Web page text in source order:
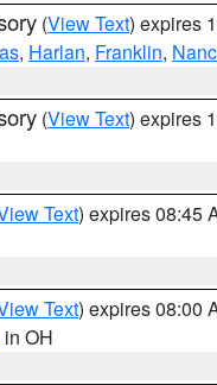
(View Text) expires
, Harlan, Franklin,
(View Text) expires
Text) expires 08:45
Text) expires 08:00
in OH